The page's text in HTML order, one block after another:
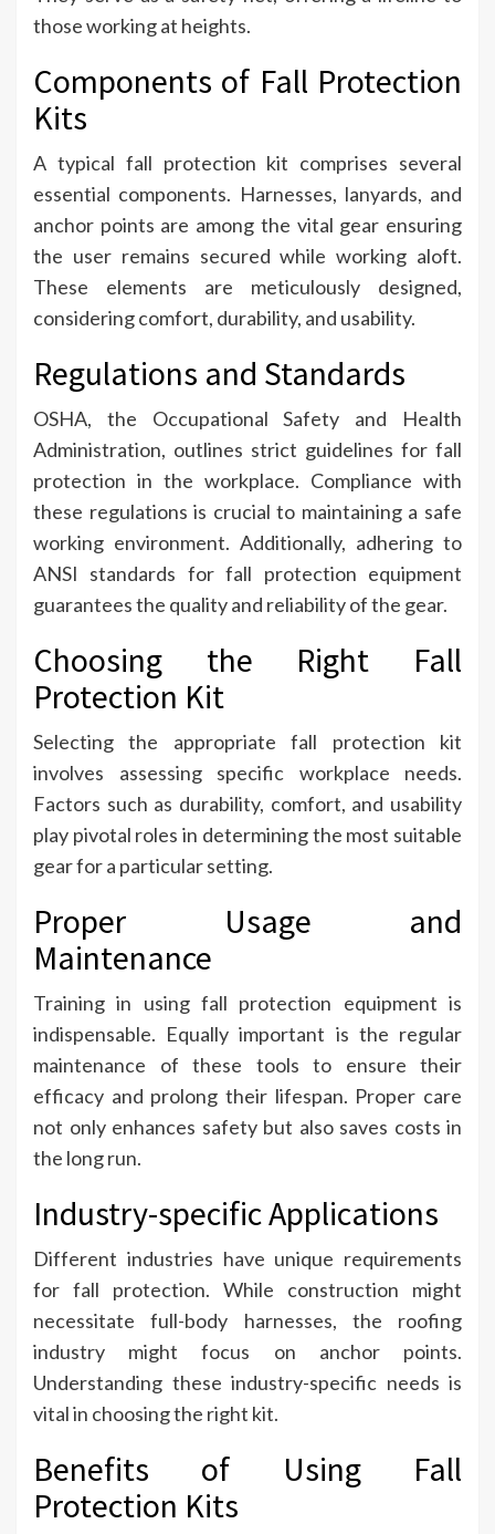
those working at heights.
Components of Fall Protection
Kits
A typical fall protection kit comprises several
essential components. Harnesses, lanyards, and
anchor points are among the vital gear ensuring
the user remains secured while working aloft.
These elements are meticulously designed,
considering comfort, durability, and usability.
Regulations and Standards
OSHA, the Occupational Safety and Health
Administration, outlines strict guidelines for fall
protection in the workplace. Compliance with
these regulations is crucial to maintaining a safe
working environment. Additionally, adhering to
ANSI standards for fall protection equipment
guarantees the quality and reliability of the gear.
Choosing the Right Fall
Protection Kit
Selecting the appropriate fall protection kit
involves assessing specific workplace needs.
Factors such as durability, comfort, and usability
play pivotal roles in determining the most suitable
gear for a particular setting.
Proper Usage and
Maintenance
Training in using fall protection equipment is
indispensable. Equally important is the regular
maintenance of these tools to ensure their
efficacy and prolong their lifespan. Proper care
not only enhances safety but also saves costs in
the long run.
Industry-specific Applications
Different industries have unique requirements
for fall protection. While construction might
necessitate full-body harnesses, the roofing
industry might focus on anchor points.
Understanding these industry-specific needs is
vital in choosing the right kit.
Benefits of Using Fall
Protection Kits